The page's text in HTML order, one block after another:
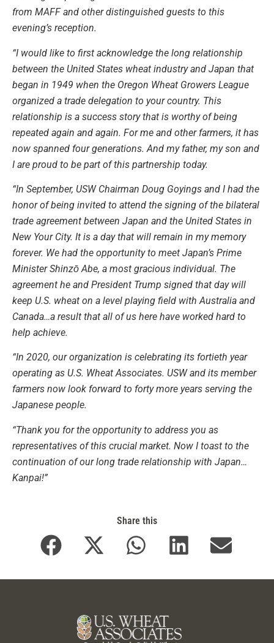
from MAFF and other distinguished guests to this
evening’s reception.
“I would like to first acknowledge the long relationship
between the United States wheat industry and Japan that
began in 1949 when the Oregon Wheat Growers League
organized a trade delegation to your country. This
relationship is a success story that is worthy of being
repeated again and again. For me and other farmers, it has
now spanned four generations. And my father, my son and
I are proud to be part of this partnership today.
“In September, USW Chairman Doug Goyings and I had the
honor of being invited to attend the signing of the bilateral
trade agreement between Japan and the United States in
New Your City. It is a day that will remain in my memory
forever. We had the opportunity to meet Japan’s Prime
Minister Shinzō Abe, a most gracious individual. The
agreement he and President Trump signed that day will
keep U.S. wheat on a level playing field with Australia and
Canada…a result that all of us here have worked hard to
help achieve.
“In 2020, our organization is celebrating its fortieth year
operating as U.S. Wheat Associates. USW and its member
farmers now look forward to forty more years serving the
Japanese people.
“Thank you for the opportunity to address you as
representatives of this crucial market. Now I toast to the
continuation of our long trade relationship with Japan…
Kanpai!”
Share this